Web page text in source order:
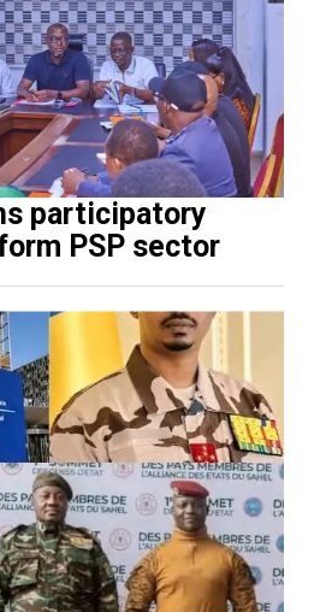
participatory
PSP sector